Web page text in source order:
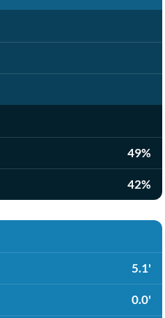
49%
42%
5.1'
0.0'